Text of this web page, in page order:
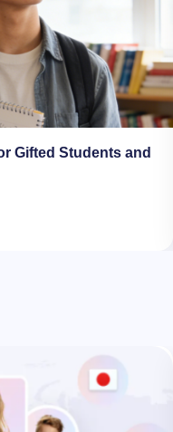
Gifted Students and